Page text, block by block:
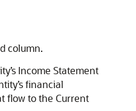
column.
Income Statement
financial
flow to the Current